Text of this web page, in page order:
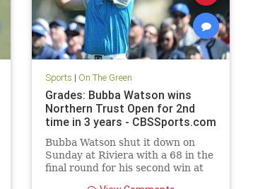
Sports | On The Green
Grades: Bubba Watson wins
Northern Trust Open for 2nd
time in 3 years - CBSSports.com
Bubba Watson shut it down on
Sunday at Riviera with a 68 in the
final round for his second win at